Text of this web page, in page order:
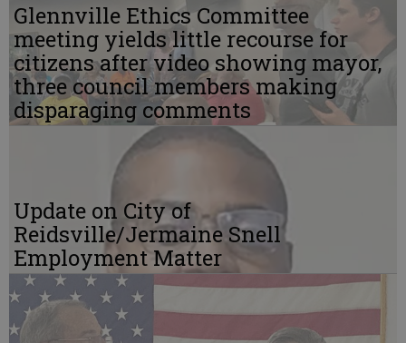
Glennville Ethics Committee
meeting yields little recourse for
citizens after video showing mayor,
three council members making
disparaging comments
Update on City of
Reidsville/Jermaine Snell
Employment Matter